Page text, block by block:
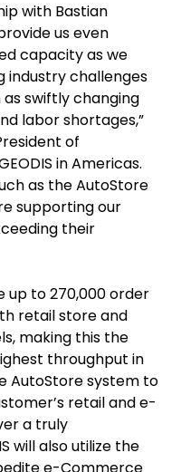
with Bastian
us even
capacity as we
industry challenges
swiftly changing
labor shortages,”
of
in Americas.
as the AutoStore
supporting our
their
up to 270,000 order
retail store and
making this the
throughput in
AutoStore system to
retail and e-
a truly
will also utilize the